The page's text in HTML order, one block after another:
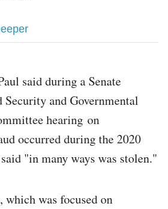
said during a Senate
Security and Governmental
hearing on
occurred during the 2020
"in many ways was stolen."
was focused on